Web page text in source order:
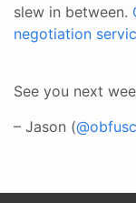
slew in between.
negotiation
See you next
– Jason (